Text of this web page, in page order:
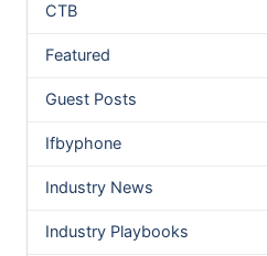
CTB
Featured
Guest Posts
Ifbyphone
Industry News
Industry Playbooks